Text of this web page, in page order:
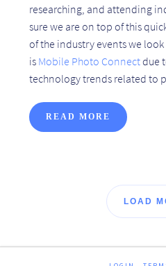
researching, and attending
sure we are on top of this
of the industry events we
is Mobile Photo Connectdue
technology trends related to
READ MORE
LOAD